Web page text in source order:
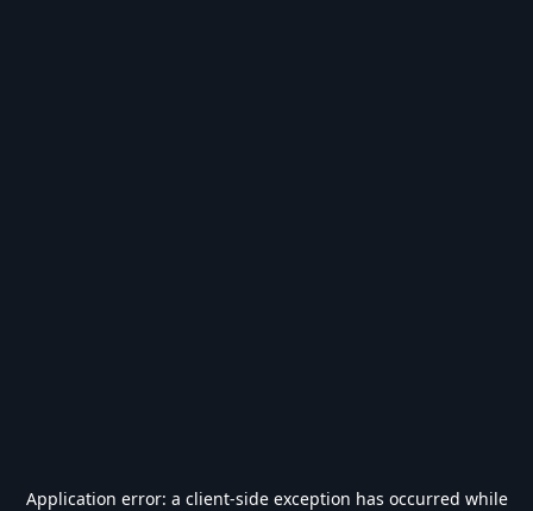
Application error: a client-side exception has occurred while